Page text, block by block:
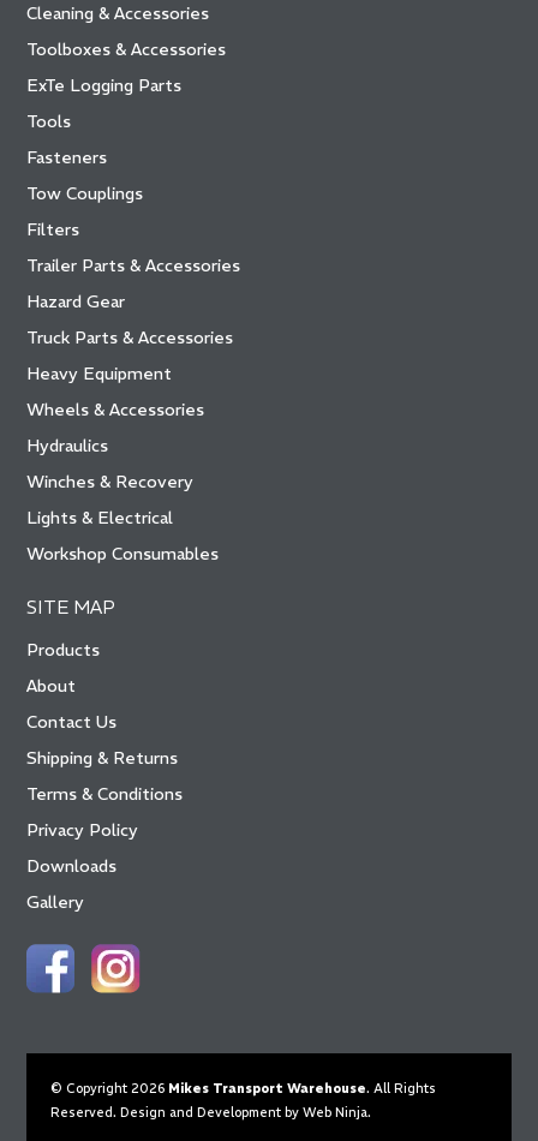
Cleaning & Accessories
Toolboxes & Accessories
ExTe Logging Parts
Tools
Fasteners
Tow Couplings
Filters
Trailer Parts & Accessories
Hazard Gear
Truck Parts & Accessories
Heavy Equipment
Wheels & Accessories
Hydraulics
Winches & Recovery
Lights & Electrical
Workshop Consumables
SITE MAP
Products
About
Contact Us
Shipping & Returns
Terms & Conditions
Privacy Policy
Downloads
Gallery
© Copyright 2026 Mikes Transport Warehouse. All Rights
Reserved. Design and Development byWeb Ninja.